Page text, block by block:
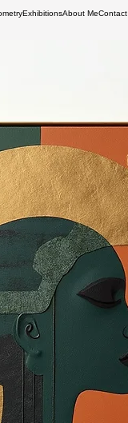
ExhibitionsAbout MeContact